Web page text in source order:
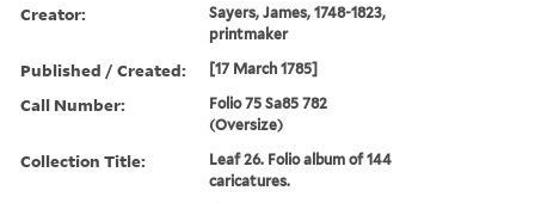
Creator:
Sayers, James, 1748-1823,
printmaker
Published / Created: [17 March 1785]
Call Number:
Folio 75 Sa85 782
(Oversize)
Collection Title:
Leaf 26. Folio album of 144
caricatures.